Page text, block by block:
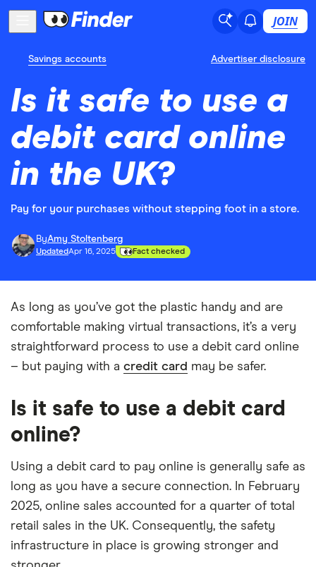
JOIN
Savings accounts Advertiser disclosure
Is it safe to use a
debit card online
in the UK?
Pay for your purchases without stepping foot in a store.
ByAmy Stoltenberg
UpdatedApr 16, 2025 Fact checked
As long as you’ve got the plastic handy and are
comfortable making virtual transactions, it’s a very
straightforward process to use a debit card online
– but paying with a credit card may be safer.
Is it safe to use a debit card
online?
Using a debit card to pay online is generally safe as
long as you have a secure connection. In February
2025, online sales accounted for a quarter of total
retail sales in the UK. Consequently, the safety
infrastructure in place is growing stronger and